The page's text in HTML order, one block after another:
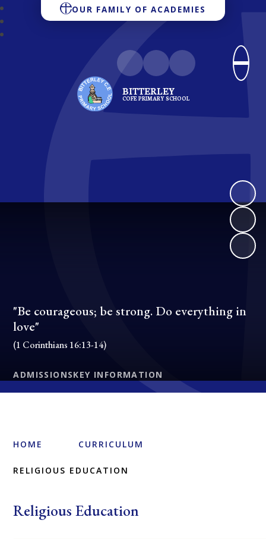
OUR FAMILY OF ACADEMIES
BITTERLEY
COFE PRIMARY SCHOOL
"Be courageous; be strong. Do everything in
love"
(1 Corinthians 16:13-14)
ADMISSIONSKEY INFORMATION
HOME CURRICULUM
RELIGIOUS EDUCATION
Religious Education